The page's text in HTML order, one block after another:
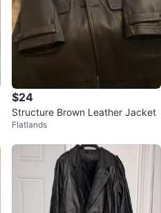
$24
Structure Brown Leather Jacket
Flatlands